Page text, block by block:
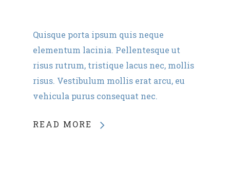
Quisque porta ipsum quis neque
elementum lacinia. Pellentesque ut
risus rutrum, tristique lacus nec, mollis
risus. Vestibulum mollis erat arcu, eu
vehicula purus consequat nec.
READ MORE